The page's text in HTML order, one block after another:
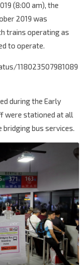
(8:00 am), the
2019 was
trains operating as
to operate.
118023507981089
during the Early
were stationed at all
bus services.